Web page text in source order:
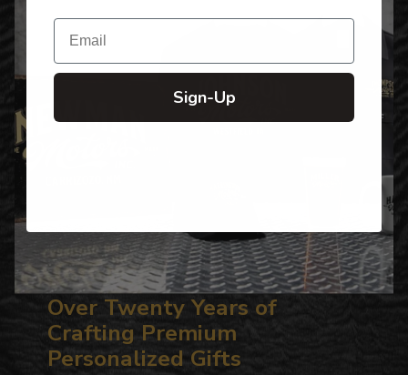
Over Twenty Years of
Crafting Premium
Personalized Gifts
Email
Sign-Up